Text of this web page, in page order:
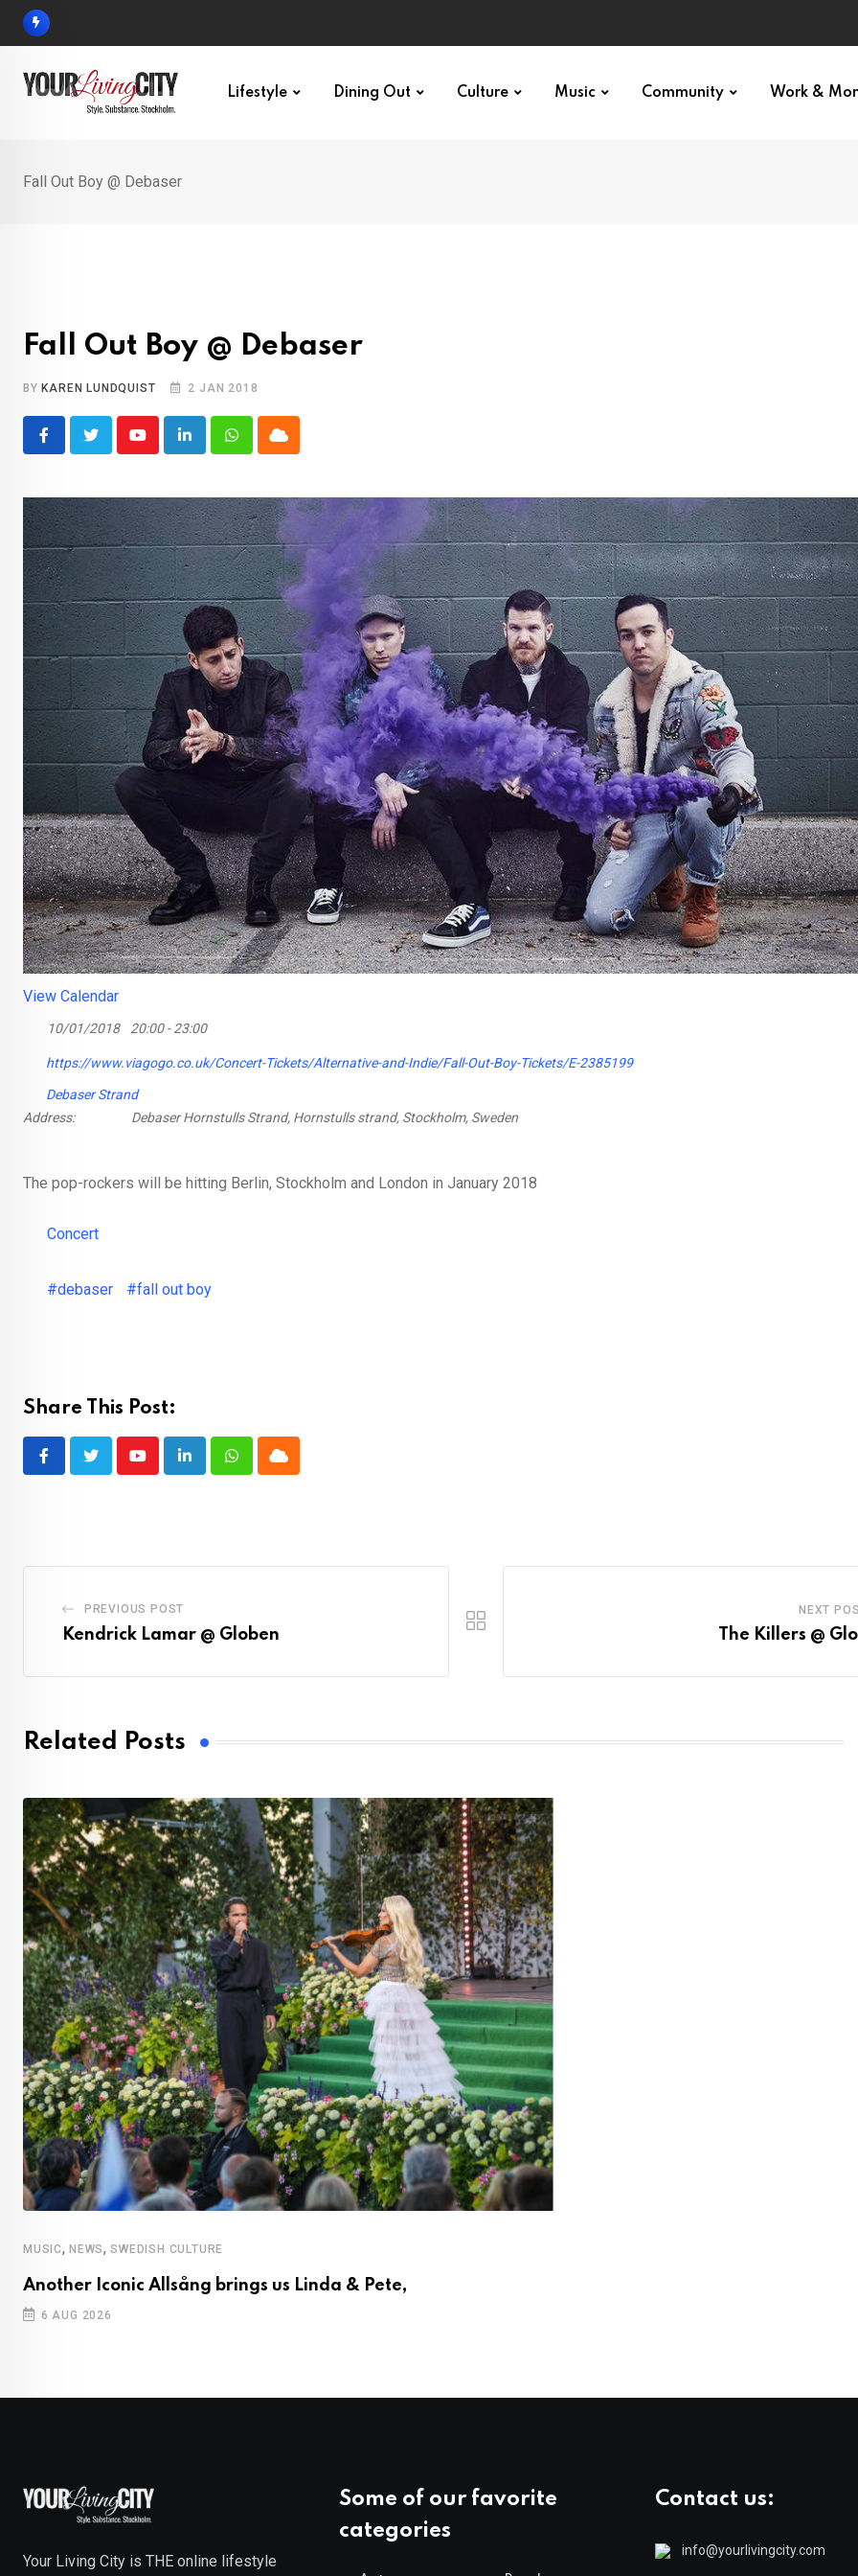
Skip
Lifestyle Dining Out Culture Music Community Work &
Fall Out Boy @ Debaser
Fall Out Boy @ Debaser
BY KAREN LUNDQUIST 2 JAN 2018
YoutubeLinkedInWhatsappCloud
View Calendar
10/01/2018 20:00 - 23:00
https://www.viagogo.co.uk/Concert-Tickets/Alternative-and-Indie/Fall-Out-Boy-Tickets/E-2385199
Debaser Strand
Address:
Debaser Hornstulls Strand, Hornstulls strand, Stockholm, Sweden
The pop-rockers will be hitting Berlin, Stockholm and London in January 2018
Concert
#debaser #fall out boy
Share This Post:
YoutubeLinkedInWhatsappCloud
PREVIOUS POST
Kendrick Lamar @ Globen
NEXT
The Killers @
Related Posts
MUSIC, NEWS,SWEDISH CULTURE
Another Iconic Allsång brings us Linda & Pete,
6 AUG 2026
Your Living City is THE online lifestyle
Some of our favorite
categories
Contact us:
info@yourlivingcity.com